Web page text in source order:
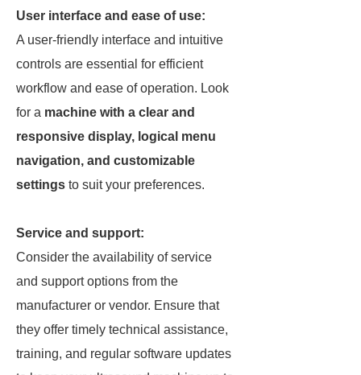
User interface and ease of use:
A user-friendly interface and intuitive
controls are essential for efficient
workflow and ease of operation. Look
for a machine with a clear and
responsive display, logical menu
navigation, and customizable
settings to suit your preferences.
Service and support:
Consider the availability of service
and support options from the
manufacturer or vendor. Ensure that
they offer timely technical assistance,
training, and regular software updates